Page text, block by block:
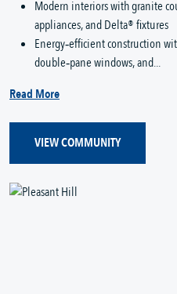
Modern interiors with granite
appliances, and Delta® fixtures
Energy‑efficient construction
double‑pane windows, and...
Read More
VIEW COMMUNITY